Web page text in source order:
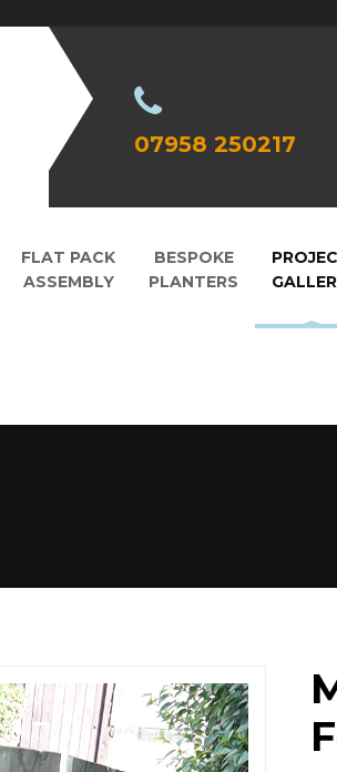
07958 250217
FLAT PACK
ASSEMBLY
BESPOKE
PLANTERS